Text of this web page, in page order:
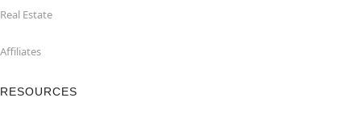
Real Estate
Affiliates
RESOURCES